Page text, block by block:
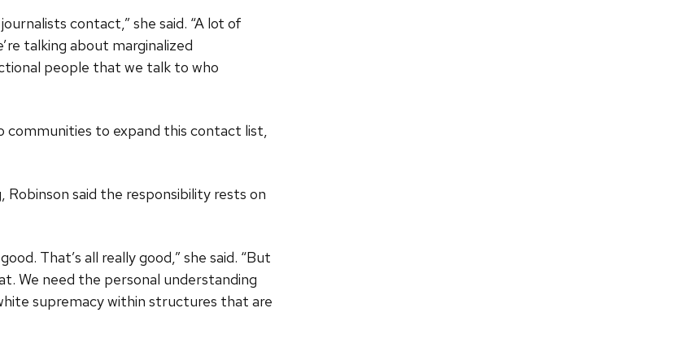
contact,” she said. “A lot of
talking about marginalized
people that we talk to who
to expand this contact list,
said the responsibility rests on
That’s all really good,” she said. “But
We need the personal understanding
supremacy within structures that are